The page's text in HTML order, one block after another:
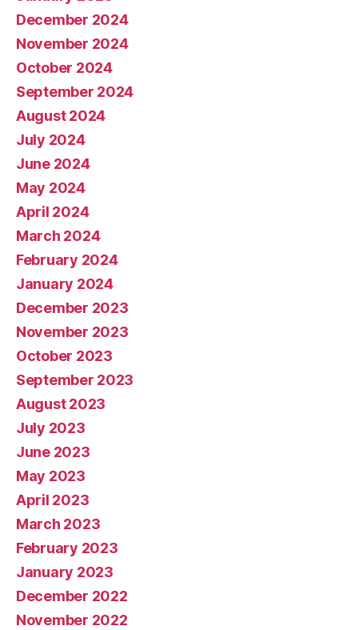
December 2024
November 2024
October 2024
September 2024
August 2024
July 2024
June 2024
May 2024
April 2024
March 2024
February 2024
January 2024
December 2023
November 2023
October 2023
September 2023
August 2023
July 2023
June 2023
May 2023
April 2023
March 2023
February 2023
January 2023
December 2022
November 2022